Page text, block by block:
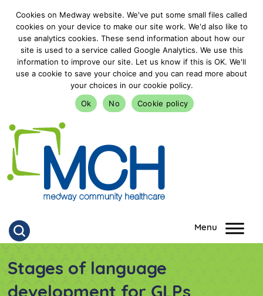
Cookies on Medway website. We've put some small files called
cookies on your device to make our site work. We'd also like to
use analytics cookies. These send information about how our
site is used to a service called Google Analytics. We use this
information to improve our site. Let us know if this is OK. We'll
use a cookie to save your choice and you can read more about
your choices in our cookie policy.
Ok
No Cookie policy
goto homepage
Click to search
Stages of language